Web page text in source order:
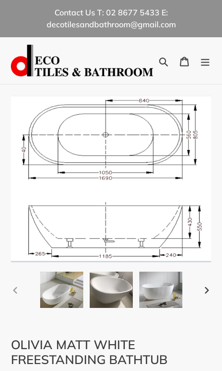
Contact Us T: 02 8677 5433 E:
decotilesandbathroom@gmail.com
Search Cart
PREVIOUS
OLIVIA MATT WHITE
FREESTANDING BATHTUB